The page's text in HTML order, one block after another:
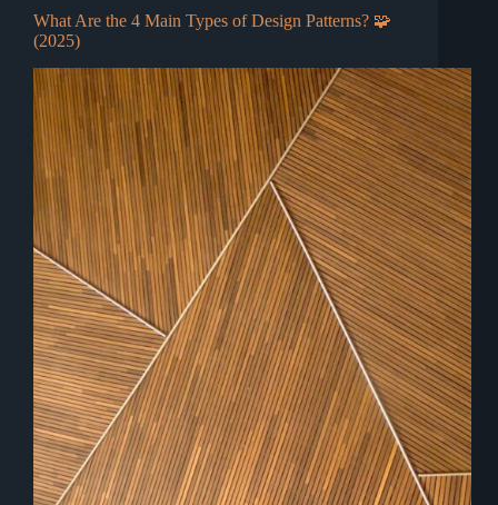
What Are the 4 Main Types of Design Patterns? 🧩
(2025)